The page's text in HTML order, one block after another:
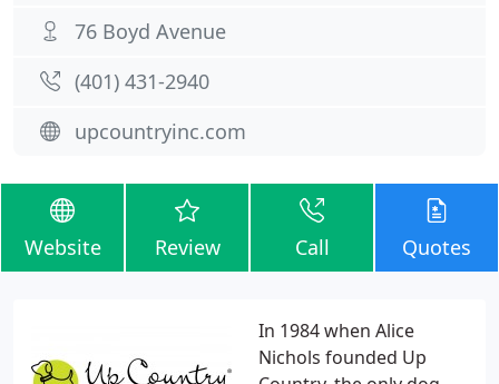
76 Boyd Avenue
(401) 431-2940
upcountryinc.com
Website Review Call Quotes
In 1984 when Alice
Nichols founded Up